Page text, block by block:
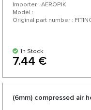
Importer : AEROPIK
Model :
Original part number :
In Stock
7.44 €
(6mm) compressed air